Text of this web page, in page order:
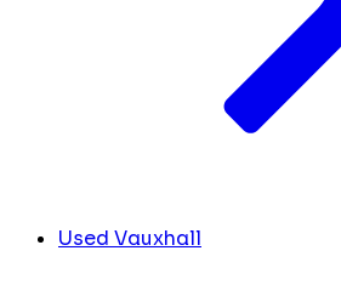
Used Vauxhall